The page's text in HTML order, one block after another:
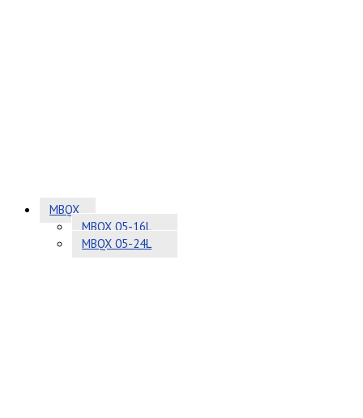
MBQX
MBQX 05-16L
MBQX 05-24L